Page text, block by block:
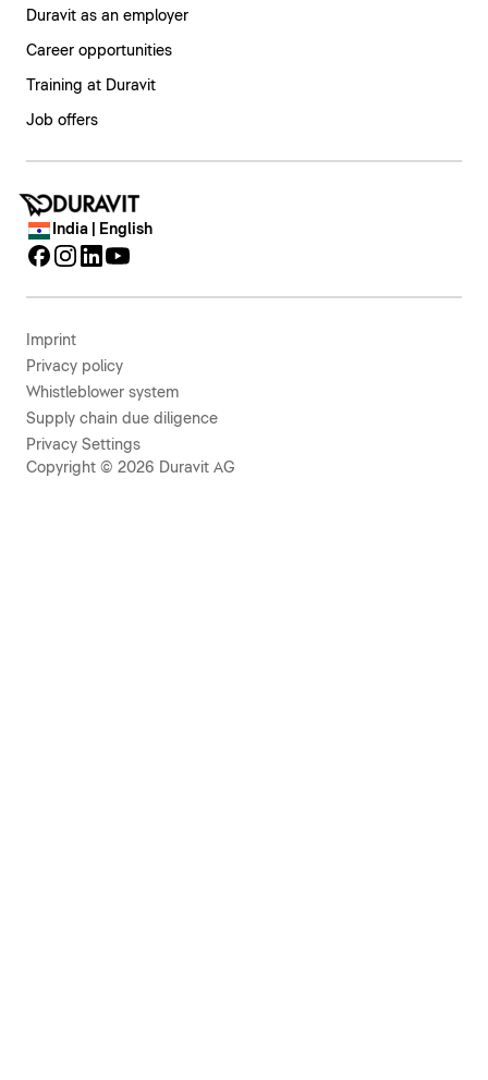
Duravit as an employer
Career opportunities
Training at Duravit
Job offers
India | English
Imprint
Privacy policy
Whistleblower system
Supply chain due diligence
Privacy Settings
Copyright © 2026 Duravit AG